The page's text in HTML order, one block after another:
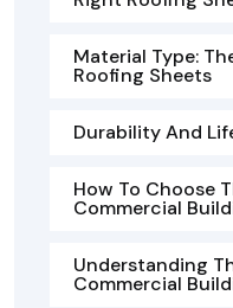
Material Type:
Roofing Sheets
Durability And
How To Choose
Commercial
Understanding
Commercial